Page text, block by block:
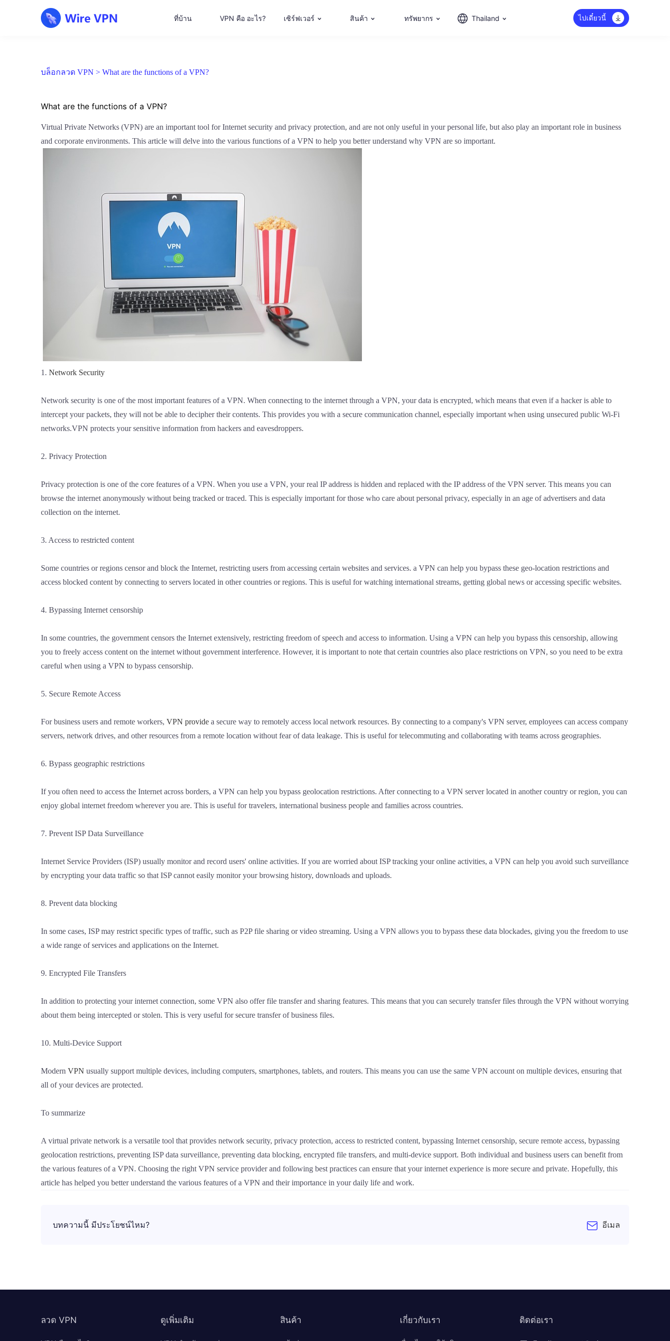
ที่บ้าน VPN คือ อะไร? เซิร์ฟเวอร์ สินค้า ทรัพยากร Thailand ไปเดี๋ยวนี้
บล็อกลวด VPN > What are the functions of a VPN?
What are the functions of a VPN?
Virtual Private Networks (VPN) are an important tool for Internet security and privacy protection, and are not only useful in your personal life, but also play an important role in business
and corporate environments. This article will delve into the various functions of a VPN to help you better understand why VPN are so important.
1. Network Security
Network security is one of the most important features of a VPN. When connecting to the internet through a VPN, your data is encrypted, which means that even if a hacker is able to
intercept your packets, they will not be able to decipher their contents. This provides you with a secure communication channel, especially important when using unsecured public Wi-Fi
networks.VPN protects your sensitive information from hackers and eavesdroppers.
2. Privacy Protection
Privacy protection is one of the core features of a VPN. When you use a VPN, your real IP address is hidden and replaced with the IP address of the VPN server. This means you can
browse the internet anonymously without being tracked or traced. This is especially important for those who care about personal privacy, especially in an age of advertisers and data
collection on the internet.
3. Access to restricted content
Some countries or regions censor and block the Internet, restricting users from accessing certain websites and services. a VPN can help you bypass these geo-location restrictions and
access blocked content by connecting to servers located in other countries or regions. This is useful for watching international streams, getting global news or accessing specific websites.
4. Bypassing Internet censorship
In some countries, the government censors the Internet extensively, restricting freedom of speech and access to information. Using a VPN can help you bypass this censorship, allowing
you to freely access content on the internet without government interference. However, it is important to note that certain countries also place restrictions on VPN, so you need to be extra
careful when using a VPN to bypass censorship.
5. Secure Remote Access
For business users and remote workers, VPN provide a secure way to remotely access local network resources. By connecting to a company's VPN server, employees can access company
servers, network drives, and other resources from a remote location without fear of data leakage. This is useful for telecommuting and collaborating with teams across geographies.
6. Bypass geographic restrictions
If you often need to access the Internet across borders, a VPN can help you bypass geolocation restrictions. After connecting to a VPN server located in another country or region, you can
enjoy global internet freedom wherever you are. This is useful for travelers, international business people and families across countries.
7. Prevent ISP Data Surveillance
Internet Service Providers (ISP) usually monitor and record users' online activities. If you are worried about ISP tracking your online activities, a VPN can help you avoid such surveillance
by encrypting your data traffic so that ISP cannot easily monitor your browsing history, downloads and uploads.
8. Prevent data blocking
In some cases, ISP may restrict specific types of traffic, such as P2P file sharing or video streaming. Using a VPN allows you to bypass these data blockades, giving you the freedom to use
a wide range of services and applications on the Internet.
9. Encrypted File Transfers
In addition to protecting your internet connection, some VPN also offer file transfer and sharing features. This means that you can securely transfer files through the VPN without worrying
about them being intercepted or stolen. This is very useful for secure transfer of business files.
10. Multi-Device Support
Modern VPN usually support multiple devices, including computers, smartphones, tablets, and routers. This means you can use the same VPN account on multiple devices, ensuring that
all of your devices are protected.
To summarize
A virtual private network is a versatile tool that provides network security, privacy protection, access to restricted content, bypassing Internet censorship, secure remote access, bypassing
geolocation restrictions, preventing ISP data surveillance, preventing data blocking, encrypted file transfers, and multi-device support. Both individual and business users can benefit from
the various features of a VPN. Choosing the right VPN service provider and following best practices can ensure that your internet experience is more secure and private. Hopefully, this
article has helped you better understand the various features of a VPN and their importance in your daily life and work.
บทความนี้ มีประโยชน์ไหม? อีเมล
ลวด VPN ดูเพิ่มเติม สินค้า เกี่ยวกับเรา ติดต่อเรา